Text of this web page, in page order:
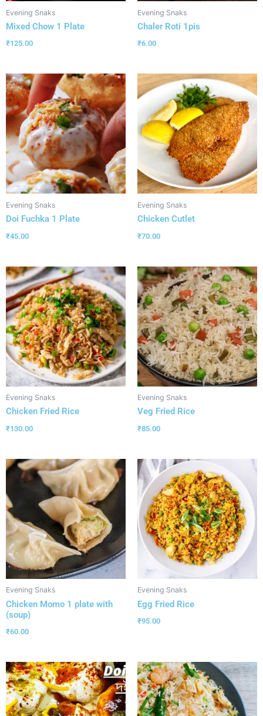
Evening Snaks
Mixed Chow 1 Plate
₹125.00
Evening Snaks
Chaler Roti 1pis
₹6.00
Evening Snaks
Doi Fuchka 1 Plate
₹45.00
Evening Snaks
Chicken Cutlet
₹70.00
Evening Snaks
Chicken Fried Rice
₹130.00
Evening Snaks
Veg Fried Rice
₹85.00
Evening Snaks
Chicken Momo 1 plate with
(soup)
₹60.00
Evening Snaks
Egg Fried Rice
₹95.00